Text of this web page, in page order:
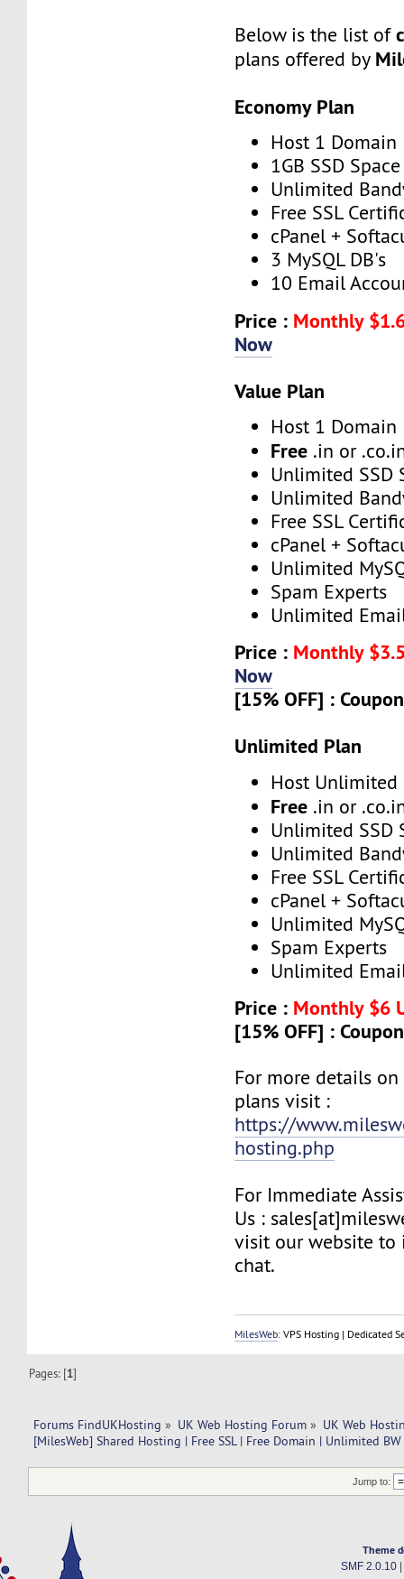
Below is the list of
plans offered by
Economy Plan
Host 1 Domain
1GB SSD Space
Unlimited
Free SSL
cPanel +
3 MySQL DB's
10 Email
Price : Monthly
Now
Value Plan
Host 1 Domain
Free .in or
Unlimited SSD
Unlimited
Free SSL
cPanel +
Unlimited
Spam Experts
Unlimited
Price : Monthly
Now
[15% OFF] :
Unlimited Plan
Host Unlimited
Free .in or
Unlimited SSD
Unlimited
Free SSL
cPanel +
Unlimited
Spam Experts
Unlimited
Price : Monthly $6
[15% OFF] :
For more details
plans visit :
https://
hosting.php
For Immediate
Us :
visit our website
chat.
MilesWeb: VPS Hosting | Dedicated
Pages: [1]
Forums FindUKHosting » UK Web Hosting Forum » UK Web
[MilesWeb] Shared Hosting | Free SSL | Free Domain | Unlimited
Jump to:
Theme
SMF 2.0.10|